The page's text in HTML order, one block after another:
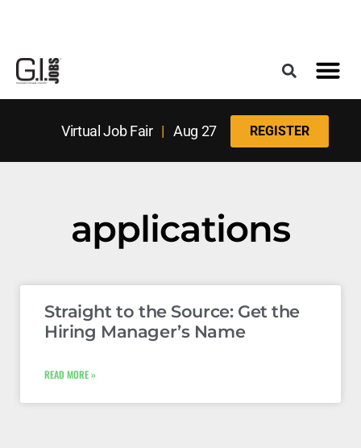
Virtual Job Fair| Aug 27 REGISTER
applications
Straight to the Source: Get the
Hiring Manager’s Name
READ MORE »